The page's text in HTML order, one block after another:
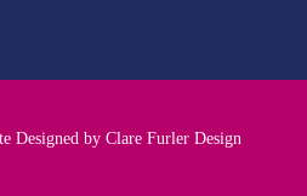
Designed byClare Furler Design